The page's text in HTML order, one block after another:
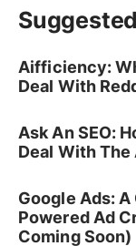
Aifficiency:
Deal With
Ask An SEO:
Deal With
Google Ads:
Powered Ad
Coming Soon)